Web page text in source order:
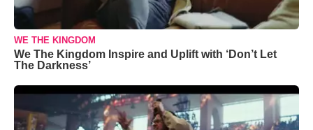
WE THE KINGDOM
We The Kingdom Inspire and Uplift with ‘Don’t Let
The Darkness’